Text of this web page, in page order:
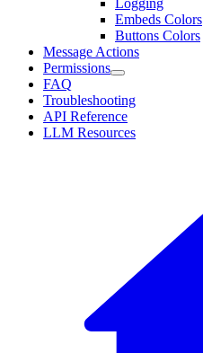
Logging
Embeds Colors
Buttons Colors
Message Actions
Permissions
FAQ
Troubleshooting
API Reference
LLM Resources